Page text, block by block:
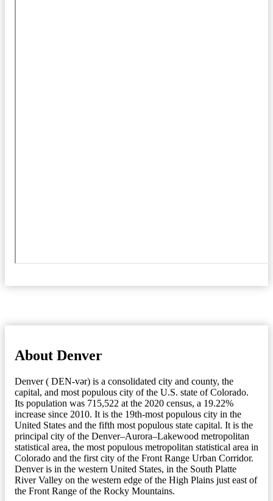
About Denver
Denver ( DEN-vər) is a consolidated city and county, the
capital, and most populous city of the U.S. state of Colorado.
Its population was 715,522 at the 2020 census, a 19.22%
increase since 2010. It is the 19th-most populous city in the
United States and the fifth most populous state capital. It is the
principal city of the Denver–Aurora–Lakewood metropolitan
statistical area, the most populous metropolitan statistical area in
Colorado and the first city of the Front Range Urban Corridor.
Denver is in the western United States, in the South Platte
River Valley on the western edge of the High Plains just east of
the Front Range of the Rocky Mountains.